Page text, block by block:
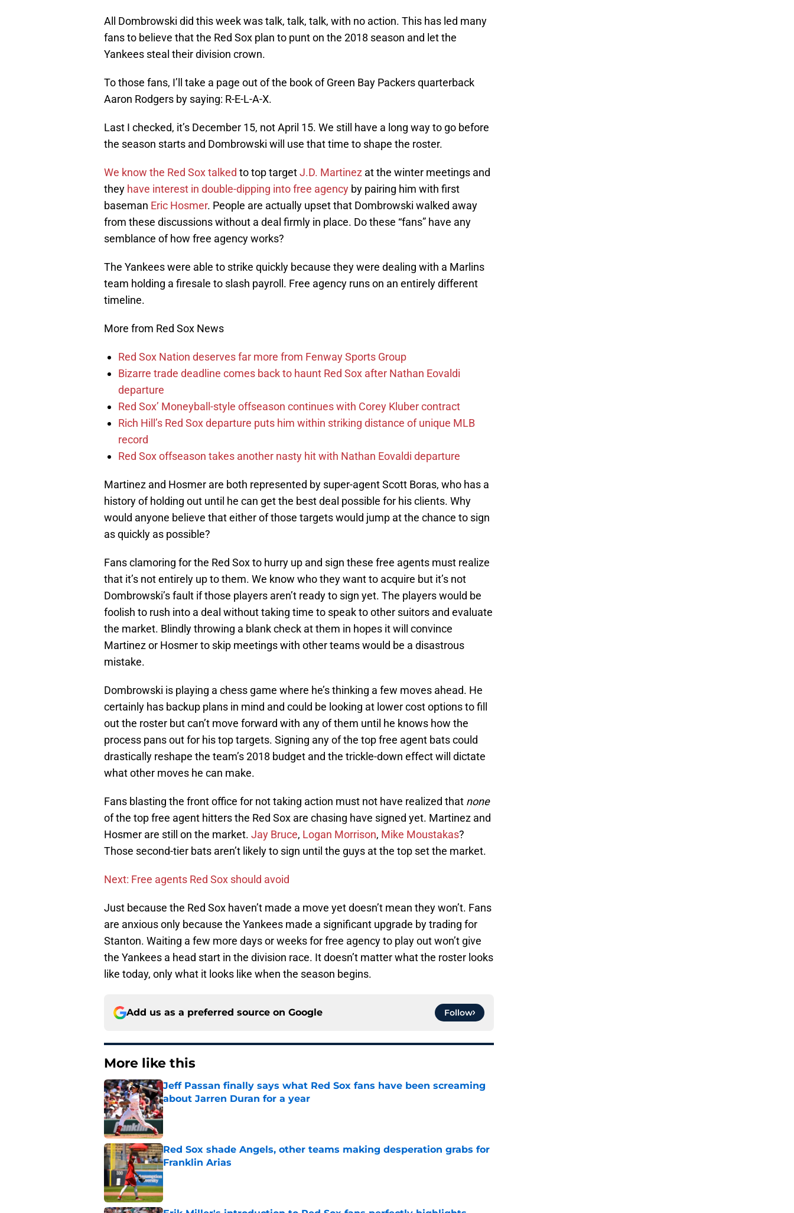
All Dombrowski did this week was talk, talk, talk, with no action. This has led many
fans to believe that the Red Sox plan to punt on the 2018 season and let the
Yankees steal their division crown.
To those fans, I’ll take a page out of the book of Green Bay Packers quarterback
Aaron Rodgers by saying: R-E-L-A-X.
Last I checked, it’s December 15, not April 15. We still have a long way to go before
the season starts and Dombrowski will use that time to shape the roster.
We know the Red Sox talked to top targetJ.D. Martinez at the winter meetings and
they have interest in double-dipping into free agency by pairing him with first
baseman Eric Hosmer. People are actually upset that Dombrowski walked away
from these discussions without a deal firmly in place. Do these “fans” have any
semblance of how free agency works?
The Yankees were able to strike quickly because they were dealing with a Marlins
team holding a firesale to slash payroll. Free agency runs on an entirely different
timeline.
More from Red Sox News
Red Sox Nation deserves far more from Fenway Sports Group
Bizarre trade deadline comes back to haunt Red Sox after Nathan Eovaldi
departure
Red Sox’ Moneyball-style offseason continues with Corey Kluber contract
Rich Hill’s Red Sox departure puts him within striking distance of unique MLB
record
Red Sox offseason takes another nasty hit with Nathan Eovaldi departure
Martinez and Hosmer are both represented by super-agent Scott Boras, who has a
history of holding out until he can get the best deal possible for his clients. Why
would anyone believe that either of those targets would jump at the chance to sign
as quickly as possible?
Fans clamoring for the Red Sox to hurry up and sign these free agents must realize
that it’s not entirely up to them. We know who they want to acquire but it’s not
Dombrowski’s fault if those players aren’t ready to sign yet. The players would be
foolish to rush into a deal without taking time to speak to other suitors and evaluate
the market. Blindly throwing a blank check at them in hopes it will convince
Martinez or Hosmer to skip meetings with other teams would be a disastrous
mistake.
Dombrowski is playing a chess game where he’s thinking a few moves ahead. He
certainly has backup plans in mind and could be looking at lower cost options to fill
out the roster but can’t move forward with any of them until he knows how the
process pans out for his top targets. Signing any of the top free agent bats could
drastically reshape the team’s 2018 budget and the trickle-down effect will dictate
what other moves he can make.
Fans blasting the front office for not taking action must not have realized that none
of the top free agent hitters the Red Sox are chasing have signed yet. Martinez and
Hosmer are still on the market. Jay Bruce, Logan Morrison, Mike Moustakas?
Those second-tier bats aren’t likely to sign until the guys at the top set the market.
Next: Free agents Red Sox should avoid
Just because the Red Sox haven’t made a move yet doesn’t mean they won’t. Fans
are anxious only because the Yankees made a significant upgrade by trading for
Stanton. Waiting a few more days or weeks for free agency to play out won’t give
the Yankees a head start in the division race. It doesn’t matter what the roster looks
like today, only what it looks like when the season begins.
Add us as a preferred source on Google Follow
More like this
Jeff Passan finally says what Red Sox fans have been screaming
about Jarren Duran for a year
Published by on Invalid Date
Red Sox shade Angels, other teams making desperation grabs for
Franklin Arias
Published by on Invalid Date